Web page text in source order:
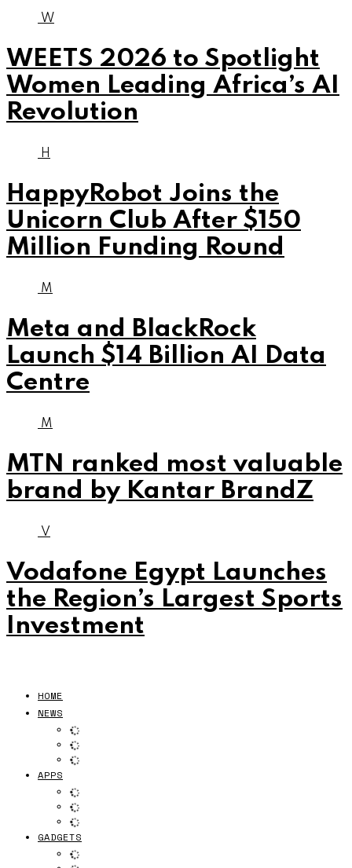
W
WEETS 2026 to Spotlight
Women Leading Africa’s AI
Revolution
H
HappyRobot Joins the
Unicorn Club After $150
Million Funding Round
M
Meta and BlackRock
Launch $14 Billion AI Data
Centre
M
MTN ranked most valuable
brand by Kantar BrandZ
V
Vodafone Egypt Launches
the Region’s Largest Sports
Investment
HOME
NEWS
APPS
GADGETS